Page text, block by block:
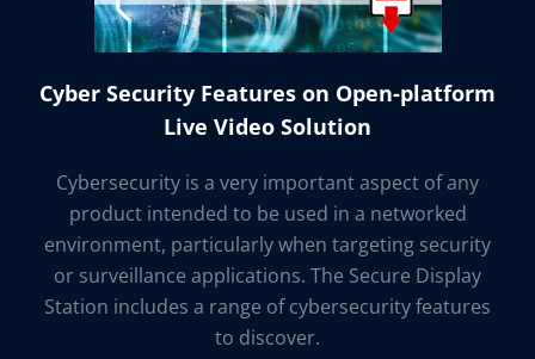
Cyber Security Features on Open-platform
Live Video Solution
Cybersecurity is a very important aspect of any
product intended to be used in a networked
environment, particularly when targeting security
or surveillance applications. The Secure Display
Station includes a range of cybersecurity features
to discover.